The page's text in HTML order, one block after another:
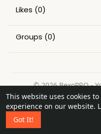
This website uses cookies
experience on our website.
Got It!
Likes (0)
Groups (0)
© 2026 BexoPRO -
Home
About Contact
Request